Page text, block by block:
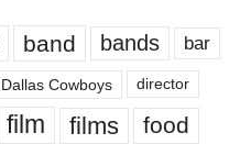
band bands bar
Dallas Cowboys director
film films food